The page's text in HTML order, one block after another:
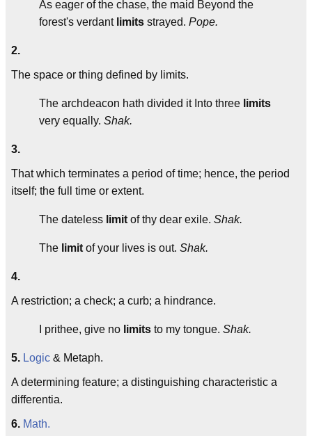
As eager of the chase, the maid Beyond the
forest's verdant limits strayed. Pope.
2.
The space or thing defined by limits.
The archdeacon hath divided it Into three limits
very equally. Shak.
3.
That which terminates a period of time; hence, the period
itself; the full time or extent.
The dateless limit of thy dear exile. Shak.
The limit of your lives is out. Shak.
4.
A restriction; a check; a curb; a hindrance.
I prithee, give no limits to my tongue. Shak.
5. Logic & Metaph.
A determining feature; a distinguishing characteristic a
differentia.
6. Math.